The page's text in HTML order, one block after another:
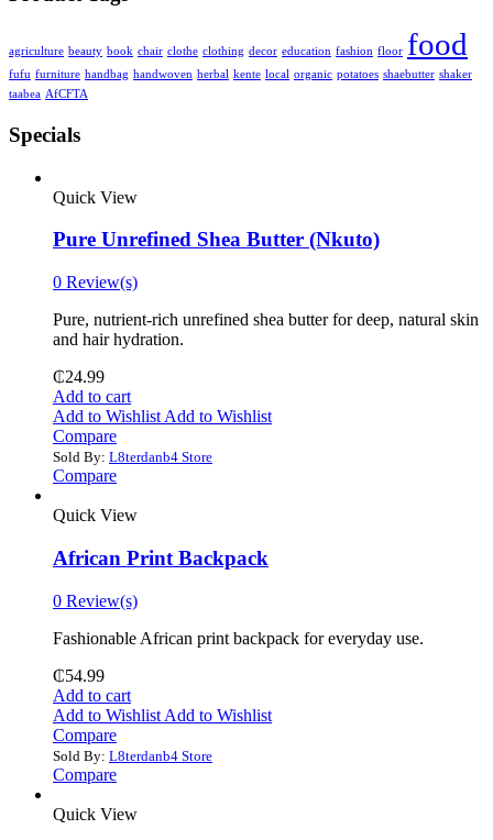
agriculture beauty book chair clothe clothing decor education fashion floor food
fufu furniture handbag handwoven herbal kente local organic potatoes shaebutter shaker
taabea ‎AfCFTA
Specials
Quick View
Pure Unrefined Shea Butter (Nkuto)
0 Review(s)
Pure, nutrient-rich unrefined shea butter for deep, natural skin
and hair hydration.
₵24.99
Add to cart
Add to Wishlist Add to Wishlist
Compare
Sold By: L8terdanb4 Store
Compare
Quick View
African Print Backpack
0 Review(s)
Fashionable African print backpack for everyday use.
₵54.99
Add to cart
Add to Wishlist Add to Wishlist
Compare
Sold By: L8terdanb4 Store
Compare
Quick View